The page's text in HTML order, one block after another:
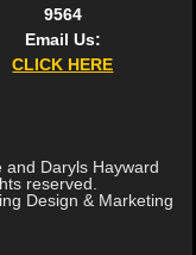
9564
Email Us:
CLICK HERE
Daryls Hayward
reserved.
Design & Marketing